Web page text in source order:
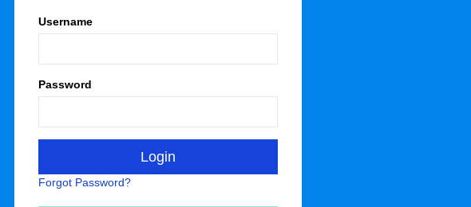
Username
Password
Forgot Password?